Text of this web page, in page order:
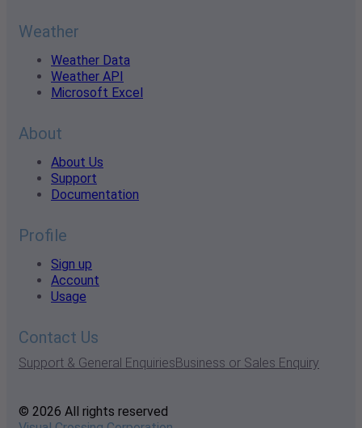
Weather
Weather Data
Weather API
Microsoft Excel
About
About Us
Support
Documentation
Profile
Sign up
Account
Usage
Contact Us
Support & General EnquiriesBusiness or Sales Enquiry
© 2026 All rights reserved